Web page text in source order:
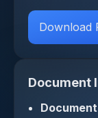
Download
Document